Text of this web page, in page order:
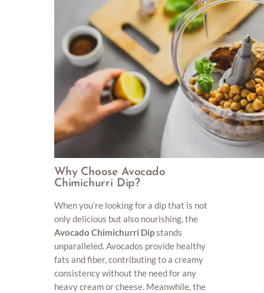
Why Choose Avocado
Chimichurri Dip?
When you’re looking for a dip that is not
only delicious but also nourishing, the
Avocado Chimichurri Dipstands
unparalleled. Avocados provide healthy
fats and fiber, contributing to a creamy
consistency without the need for any
heavy cream or cheese. Meanwhile, the